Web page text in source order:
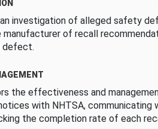
investigation of alleged safety
of recall
defect.
the effectiveness and
with NHTSA, communicating
the completion rate of each